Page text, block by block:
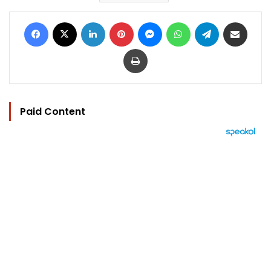
Facebook LinkedIn Pinterest MessengerWhatsAppTelegram
Print
Paid Content